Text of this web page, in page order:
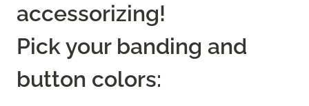
accessorizing!
Pick your banding and
button colors: